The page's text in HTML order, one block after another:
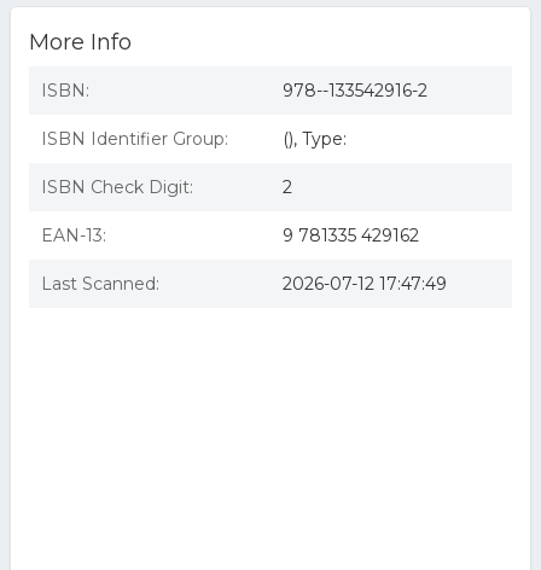
More Info
ISBN: 978--133542916-2
ISBN Identifier Group: (), Type:
ISBN Check Digit: 2
EAN-13: 9 781335 429162
Last Scanned: 2026-07-12 17:47:49